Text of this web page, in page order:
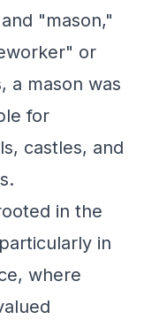
"mason,"
or
a mason was
for
castles, and
in the
in
where